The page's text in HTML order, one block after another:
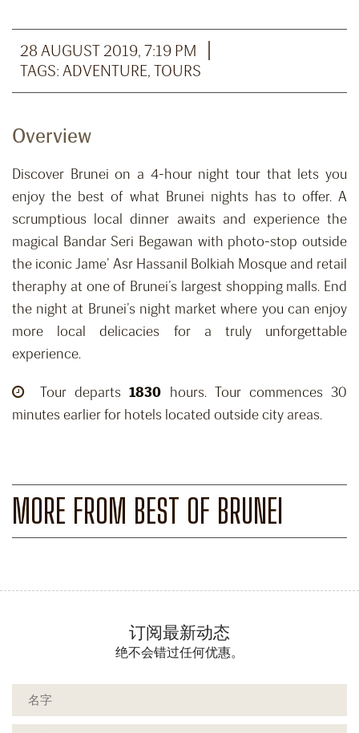
28 AUGUST 2019, 7:19 PM
TAGS: ADVENTURE, TOURS
Overview
Discover Brunei on a 4-hour night tour that lets you
enjoy the best of what Brunei nights has to offer. A
scrumptious local dinner awaits and experience the
magical Bandar Seri Begawan with photo-stop outside
the iconic Jame’ Asr Hassanil Bolkiah Mosque and retail
theraphy at one of Brunei’s largest shopping malls. End
the night at Brunei’s night market where you can enjoy
more local delicacies for a truly unforgettable
experience.
Tour departs1830 hours. Tour commences 30
minutes earlier for hotels located outside city areas.
MORE FROM BEST OF BRUNEI
订阅最新动态
绝不会错过任何优惠。